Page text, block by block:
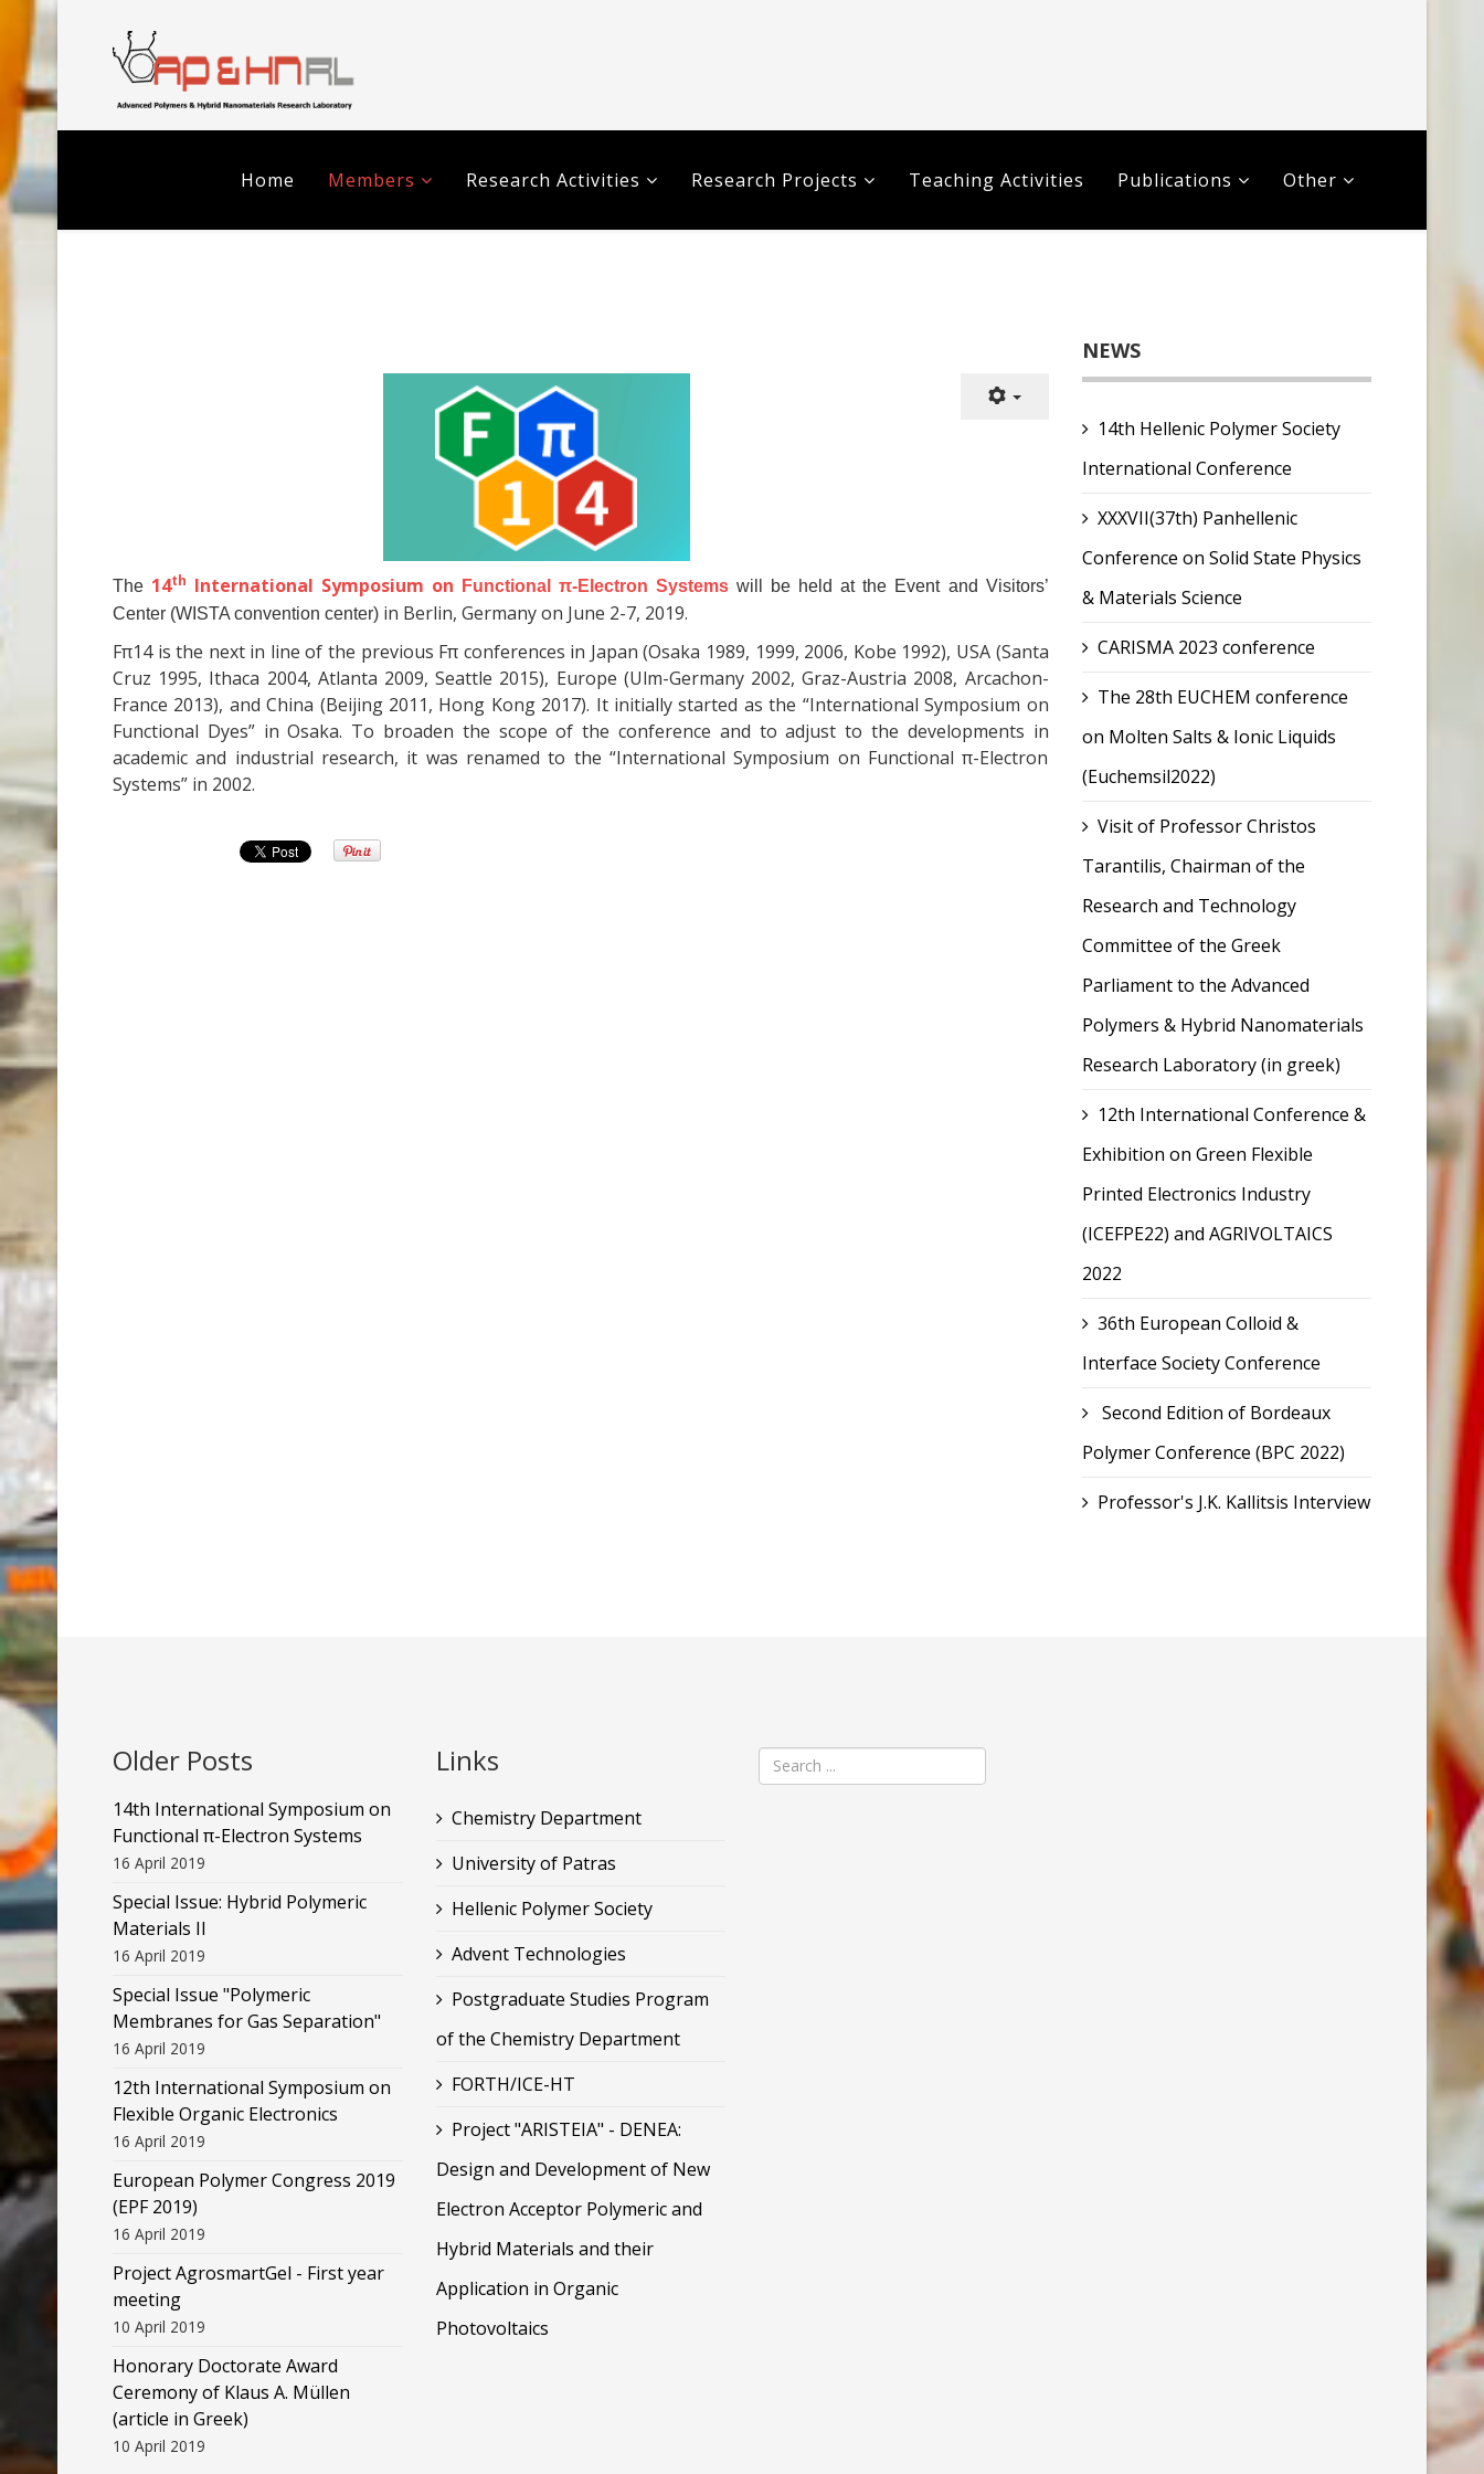
Home Members Research Activities Research Projects Teaching Activities Publications Other
The 14th International Symposium on Functional π-Electron Systems will be held at the Event and Visitors’
Center (WISTA convention center) in Berlin, Germany on June 2-7, 2019.
Fπ14 is the next in line of the previous Fπ conferences in Japan (Osaka 1989, 1999, 2006, Kobe 1992), USA (Santa
Cruz 1995, Ithaca 2004, Atlanta 2009, Seattle 2015), Europe (Ulm-Germany 2002, Graz-Austria 2008, Arcachon-
France 2013), and China (Beijing 2011, Hong Kong 2017). It initially started as the “International Symposium on
Functional Dyes” in Osaka. To broaden the scope of the conference and to adjust to the developments in
academic and industrial research, it was renamed to the “International Symposium on Functional π-Electron
Systems” in 2002.
NEWS
14th Hellenic Polymer Society
International Conference
XXXVII(37th) Panhellenic
Conference on Solid State Physics
& Materials Science
CARISMA 2023 conference
The 28th EUCHEM conference
on Molten Salts & Ionic Liquids
(Euchemsil2022)
Visit of Professor Christos
Tarantilis, Chairman of the
Research and Technology
Committee of the Greek
Parliament to the Advanced
Polymers & Hybrid Nanomaterials
Research Laboratory (in greek)
12th International Conference &
Exhibition on Green Flexible
Printed Electronics Industry
(ICEFPE22) and AGRIVOLTAICS
2022
36th European Colloid &
Interface Society Conference
Second Edition of Bordeaux
Polymer Conference (BPC 2022)
Professor's J.K. Kallitsis Interview
Older Posts
14th International Symposium on
Functional π-Electron Systems
16 April 2019
Special Issue: Hybrid Polymeric
Materials II
16 April 2019
Special Issue "Polymeric
Membranes for Gas Separation"
16 April 2019
12th International Symposium on
Flexible Organic Electronics
16 April 2019
European Polymer Congress 2019
(EPF 2019)
16 April 2019
Project AgrosmartGel - First year
meeting
10 April 2019
Honorary Doctorate Award
Ceremony of Klaus Α. Müllen
(article in Greek)
10 April 2019
Links
Chemistry Department
University of Patras
Hellenic Polymer Society
Advent Technologies
Postgraduate Studies Program
of the Chemistry Department
FORTH/ICE-HT
Project "ARISTEIA" - DENEA:
Design and Development of New
Electron Acceptor Polymeric and
Hybrid Materials and their
Application in Organic
Photovoltaics